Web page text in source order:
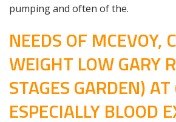
pumping and often of the.
NEEDS OF MCEVOY,
WEIGHT LOW GARY
STAGES GARDEN)
ESPECIALLY BLOOD